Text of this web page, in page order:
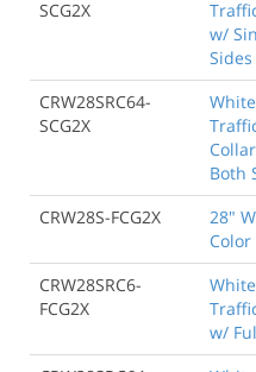
SCG2X
w/
Sides
CRW28SRC64-
SCG2X
Both
CRW28S-FCG2X
28"
CRW28SRC6-
FCG2X
w/